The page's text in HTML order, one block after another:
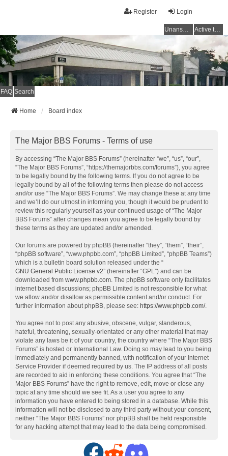
Login
Register
Unanswered topics Active topics
FAQ Search
Home Board index
The Major BBS Forums - Terms of use
By accessing “The Major BBS Forums” (hereinafter “we”, “us”, “our”,
“The Major BBS Forums”, “https://themajorbbs.com/forums”), you agree
to be legally bound by the following terms. If you do not agree to be
legally bound by all of the following terms then please do not access
and/or use “The Major BBS Forums”. We may change these at any time
and we’ll do our utmost in informing you, though it would be prudent to
review this regularly yourself as your continued usage of “The Major
BBS Forums” after changes mean you agree to be legally bound by
these terms as they are updated and/or amended.
Our forums are powered by phpBB (hereinafter “they”, “them”, “their”,
“phpBB software”, “www.phpbb.com”, “phpBB Limited”, “phpBB Teams”)
which is a bulletin board solution released under the “
GNU General Public License v2” (hereinafter “GPL”) and can be
downloaded from www.phpbb.com. The phpBB software only facilitates
internet based discussions; phpBB Limited is not responsible for what
we allow and/or disallow as permissible content and/or conduct. For
further information about phpBB, please see: https://www.phpbb.com/.
You agree not to post any abusive, obscene, vulgar, slanderous,
hateful, threatening, sexually-orientated or any other material that may
violate any laws be it of your country, the country where “The Major BBS
Forums” is hosted or International Law. Doing so may lead to you being
immediately and permanently banned, with notification of your Internet
Service Provider if deemed required by us. The IP address of all posts
are recorded to aid in enforcing these conditions. You agree that “The
Major BBS Forums” have the right to remove, edit, move or close any
topic at any time should we see fit. As a user you agree to any
information you have entered to being stored in a database. While this
information will not be disclosed to any third party without your consent,
neither “The Major BBS Forums” nor phpBB shall be held responsible
for any hacking attempt that may lead to the data being compromised.
F R D